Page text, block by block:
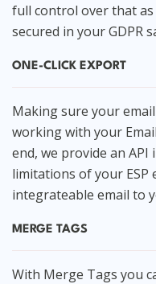
full control over that
secured in your GDPR
ONE-CLICK EXPORT
Making sure your
working with your
end, we provide an
limitations of your
integrateable email to
MERGE TAGS
With Merge Tags you